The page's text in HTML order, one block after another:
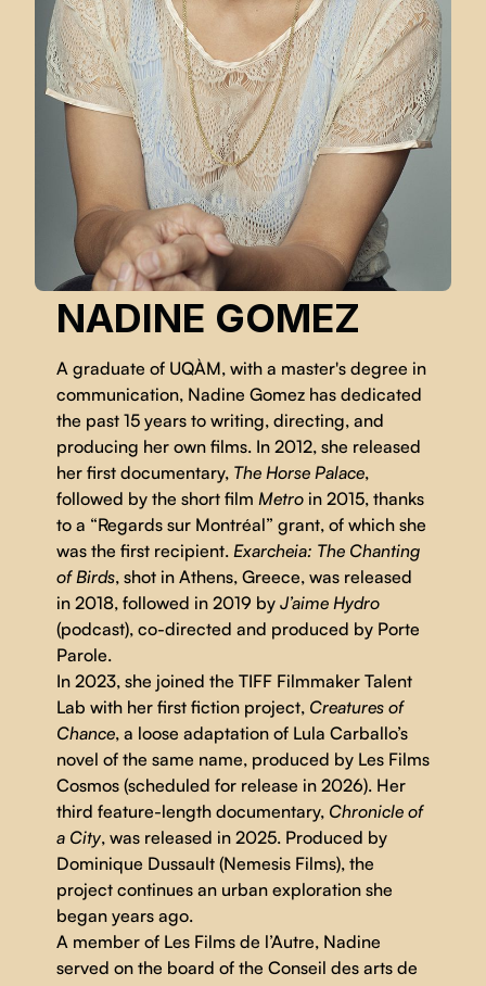
NADINE GOMEZ
A graduate of UQÀM, with a master's degree in
communication, Nadine Gomez has dedicated
the past 15 years to writing, directing, and
producing her own films. In 2012, she released
her first documentary, The Horse Palace,
followed by the short film Metro in 2015, thanks
to a “Regards sur Montréal” grant, of which she
was the first recipient. Exarcheia: The Chanting
of Birds, shot in Athens, Greece, was released
in 2018, followed in 2019 by J’aime Hydro
(podcast), co-directed and produced by Porte
Parole.
In 2023, she joined the TIFF Filmmaker Talent
Lab with her first fiction project, Creatures of
Chance, a loose adaptation of Lula Carballo’s
novel of the same name, produced by Les Films
Cosmos (scheduled for release in 2026). Her
third feature-length documentary, Chronicle of
a City, was released in 2025. Produced by
Dominique Dussault (Nemesis Films), the
project continues an urban exploration she
began years ago.
A member of Les Films de l’Autre, Nadine
served on the board of the Conseil des arts de